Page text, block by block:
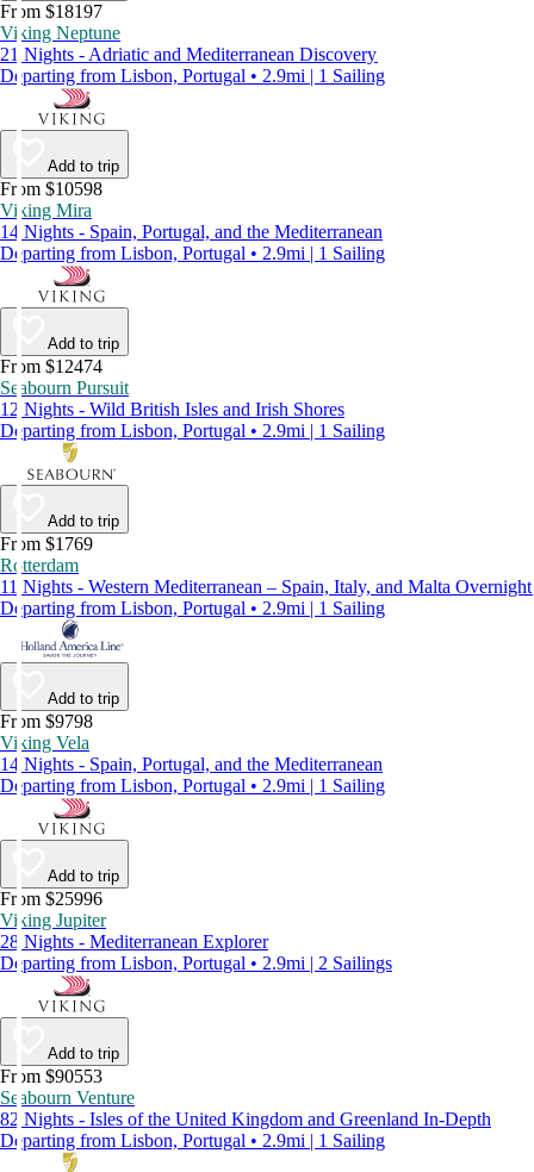
From $18197
Viking Neptune
21 Nights - Adriatic and Mediterranean Discovery
Departing from Lisbon, Portugal • 2.9mi | 1 Sailing
Add to trip
From $10598
Viking Mira
14 Nights - Spain, Portugal, and the Mediterranean
Departing from Lisbon, Portugal • 2.9mi | 1 Sailing
Add to trip
From $12474
Seabourn Pursuit
12 Nights - Wild British Isles and Irish Shores
Departing from Lisbon, Portugal • 2.9mi | 1 Sailing
Add to trip
From $1769
Rotterdam
11 Nights - Western Mediterranean – Spain, Italy, and Malta Overnight
Departing from Lisbon, Portugal • 2.9mi | 1 Sailing
Add to trip
From $9798
Viking Vela
14 Nights - Spain, Portugal, and the Mediterranean
Departing from Lisbon, Portugal • 2.9mi | 1 Sailing
Add to trip
From $25996
Viking Jupiter
28 Nights - Mediterranean Explorer
Departing from Lisbon, Portugal • 2.9mi | 2 Sailings
Add to trip
From $90553
Seabourn Venture
82 Nights - Isles of the United Kingdom and Greenland In-Depth
Departing from Lisbon, Portugal • 2.9mi | 1 Sailing